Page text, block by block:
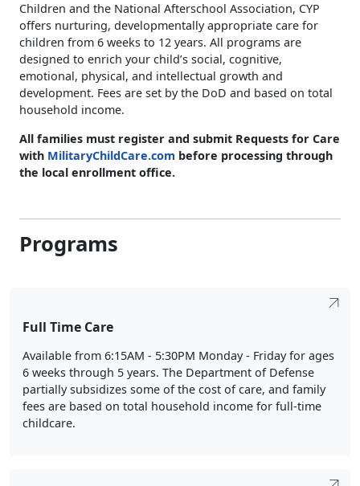
Children and the National Afterschool Association, CYP
offers nurturing, developmentally appropriate care for
children from 6 weeks to 12 years. All programs are
designed to enrich your child’s social, cognitive,
emotional, physical, and intellectual growth and
development. Fees are set by the DoD and based on total
household income.
All families must register and submit Requests for Care
with MilitaryChildCare.com before processing through
the local enrollment office.
Programs
Full Time Care
Available from 6:15AM - 5:30PM Monday - Friday for ages
6 weeks through 5 years. The Department of Defense
partially subsidizes some of the cost of care, and family
fees are based on total household income for full-time
childcare.